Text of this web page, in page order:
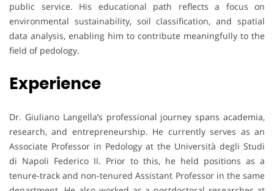
public service. His educational path reflects a focus on
environmental sustainability, soil classification, and spatial
data analysis, enabling him to contribute meaningfully to the
field of pedology.
Experience
Dr. Giuliano Langella’s professional journey spans academia,
research, and entrepreneurship. He currently serves as an
Associate Professor in Pedology at the Università degli Studi
di Napoli Federico II. Prior to this, he held positions as a
tenure-track and non-tenured Assistant Professor in the same